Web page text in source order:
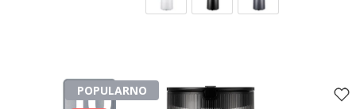
POPULARNO